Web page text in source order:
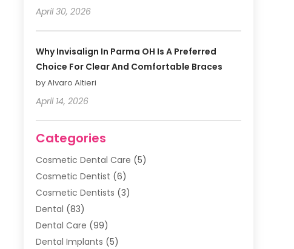
April 30, 2026
Why Invisalign In Parma OH Is A Preferred
Choice For Clear And Comfortable Braces
by Alvaro Altieri
April 14, 2026
Categories
Cosmetic Dental Care (5)
Cosmetic Dentist (6)
Cosmetic Dentists (3)
Dental (83)
Dental Care (99)
Dental Implants (5)